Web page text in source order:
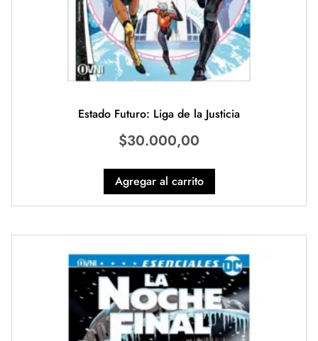
Estado Futuro: Liga de la Justicia
$30.000,00
Agregar al carrito